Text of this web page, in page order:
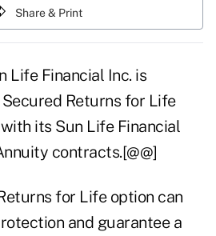
Share & Print
Life Financial Inc. is
Returns for Life
its Sun Life Financial
contracts.[@@]
for Life option can
and guarantee a